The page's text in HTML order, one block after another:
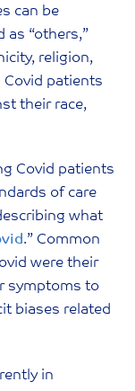
can be
as “others,”
religion,
Covid patients
their race,
Covid patients
of care
what
.” Common
were their
symptoms to
biases related
in